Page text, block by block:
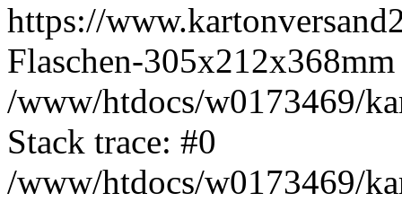
https://
Flaschen-
/www/htdocs/w0173469/
Stack trace: #0
/www/htdocs/w0173469/